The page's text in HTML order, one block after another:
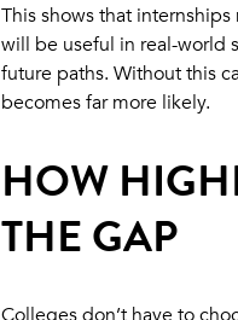
This shows that
will be useful in real-
future paths. Without this
becomes far more likely.
HOW
THE GAP